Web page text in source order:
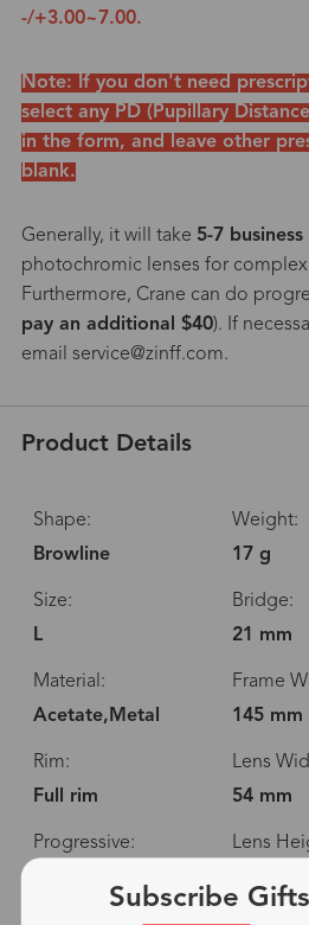
-/+3.00~7.00.
Note: If you don't need
select any PD (Pupillary
in the form, and leave other
blank.
Generally, it will take 5-7 business
photochromic lenses for complex
Furthermore, Crane can do
pay an additional $40). If
email service@zinff.com.
Product Details
Shape:
Browline
Weight:
17 g
Size:
L
Bridge:
21 mm
Material:
Acetate,Metal
Frame
145 mm
Rim:
Full rim
Lens
54 mm
Progressive:
Lens
Subscribe